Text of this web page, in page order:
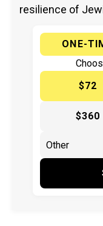
resilience of
ONE-
$72
$360